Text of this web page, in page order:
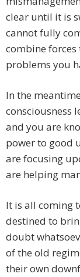
clear until it is
cannot fully
combine
problems you
In the
consciousness
and you are
power to good
are focusing
are helping
It is all coming
destined to
doubt
of the old
their own